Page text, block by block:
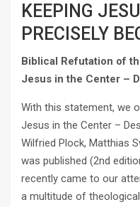
KEEPING
PRECISELY
Biblical Refutation of
Jesus in the Center –
With this statement, we
Jesus in the Center –
Wilfried Plock, Matthias
was published (2nd
recently came to our
a multitude of